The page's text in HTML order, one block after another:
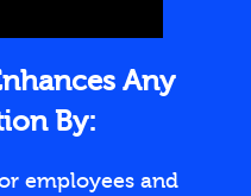
Any
By:
employees and